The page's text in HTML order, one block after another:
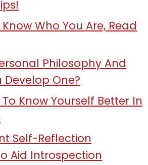
Know Who You Are, Read
Philosophy And
Develop One?
Know Yourself Better In
Self-Reflection
Aid Introspection